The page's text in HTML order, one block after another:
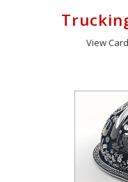
View Card